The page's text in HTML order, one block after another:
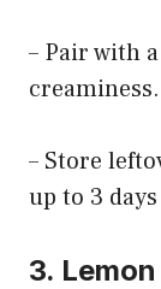
– Pair with
creaminess.
– Store
up to 3
3.